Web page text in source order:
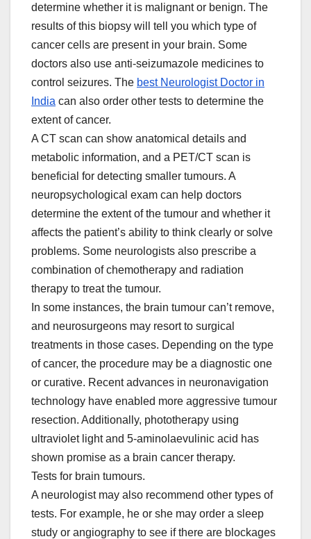
determine whether it is malignant or benign. The
results of this biopsy will tell you which type of
cancer cells are present in your brain. Some
doctors also use anti-seizumazole medicines to
control seizures. The best Neurologist Doctor in
India can also order other tests to determine the
extent of cancer.
A CT scan can show anatomical details and
metabolic information, and a PET/CT scan is
beneficial for detecting smaller tumours. A
neuropsychological exam can help doctors
determine the extent of the tumour and whether it
affects the patient’s ability to think clearly or solve
problems. Some neurologists also prescribe a
combination of chemotherapy and radiation
therapy to treat the tumour.
In some instances, the brain tumour can’t remove,
and neurosurgeons may resort to surgical
treatments in those cases. Depending on the type
of cancer, the procedure may be a diagnostic one
or curative. Recent advances in neuronavigation
technology have enabled more aggressive tumour
resection. Additionally, phototherapy using
ultraviolet light and 5-aminolaevulinic acid has
shown promise as a brain cancer therapy.
Tests for brain tumours.
A neurologist may also recommend other types of
tests. For example, he or she may order a sleep
study or angiography to see if there are blockages